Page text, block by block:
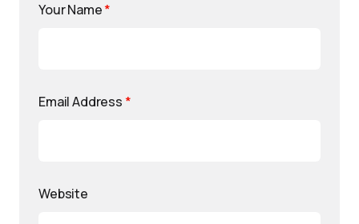
Your Name*
Email Address *
Website